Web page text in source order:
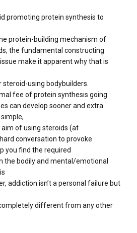
promoting protein synthesis to
protein-building mechanism of
the fundamental constructing
make it apparent why that is
using bodybuilders.
fee of protein synthesis going
can develop sooner and extra
aim of using steroids (at
conversation to provoke
you find the required
the bodily and mental/emotional
addiction isn’t a personal failure but
different from any other